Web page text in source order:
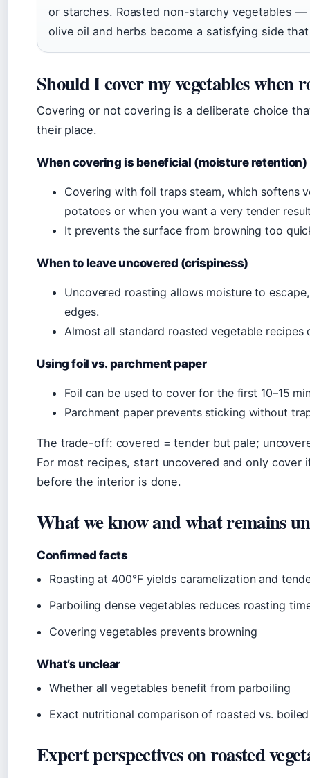
or starches. Roasted non-starchy vegetables
olive oil and herbs become a satisfying side
Should I cover my vegetables when
Covering or not covering is a deliberate choice
their place.
When covering is beneficial (moisture retention)
Covering with foil traps steam, which softens
potatoes or when you want a very tender
It prevents the surface from browning too
When to leave uncovered (crispiness)
Uncovered roasting allows moisture to
edges.
Almost all standard roasted vegetable recipes
Using foil vs. parchment paper
Foil can be used to cover for the first 10–15
Parchment paper prevents sticking without
The trade-off: covered = tender but pale;
For most recipes, start uncovered and only
before the interior is done.
What we know and what remains
Confirmed facts
Roasting at 400°F yields caramelization and
Parboiling dense vegetables reduces roasting
Covering vegetables prevents browning
What’s unclear
Whether all vegetables benefit from parboiling
Exact nutritional comparison of roasted vs.
Expert perspectives on roasted